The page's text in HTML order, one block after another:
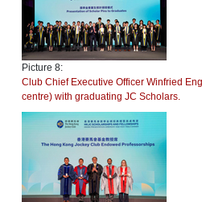
Picture 8:
Club Chief Executive Officer Winfried
centre) with graduating JC Scholars.